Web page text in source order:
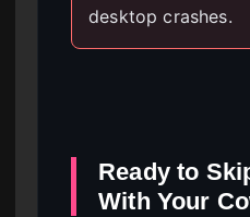
desktop crashes.
Ready to
With Your